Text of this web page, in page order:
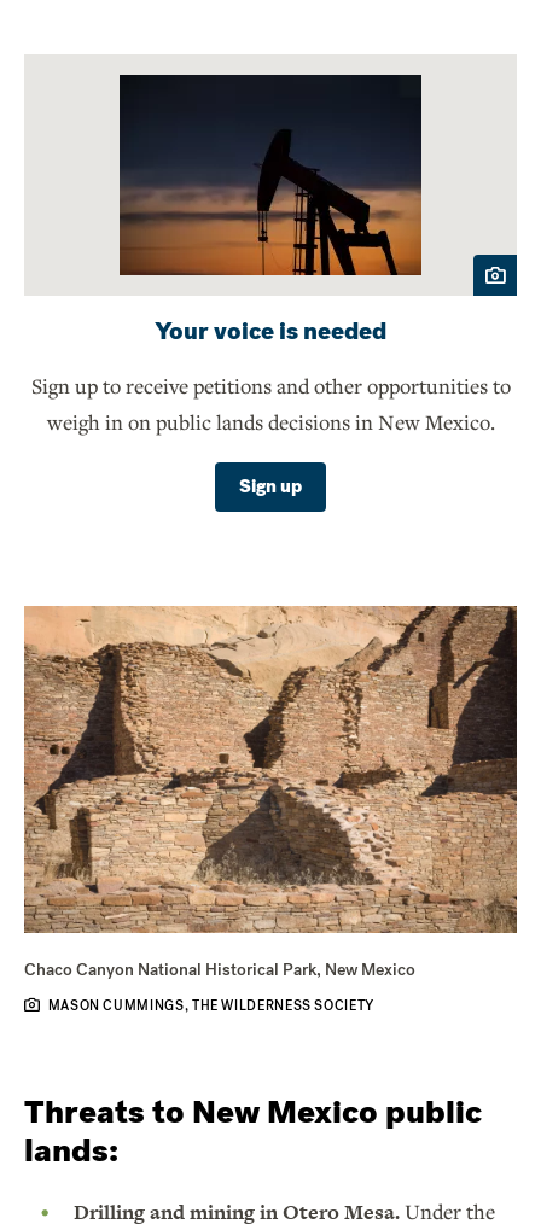
Your voice is needed
Sign up to receive petitions and other opportunities to
weigh in on public lands decisions in New Mexico.
Sign up
Chaco Canyon National Historical Park, New Mexico
MASON CUMMINGS, THE WILDERNESS SOCIETY
Threats to New Mexico public
lands:
Drilling and mining in Otero Mesa.Under the